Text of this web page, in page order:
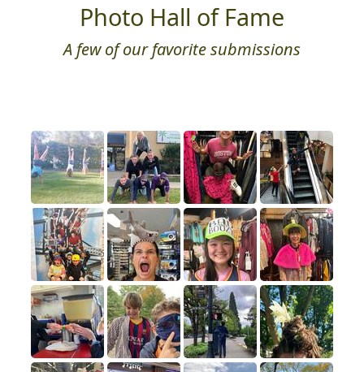
Photo Hall of Fame
A few of our favorite submissions